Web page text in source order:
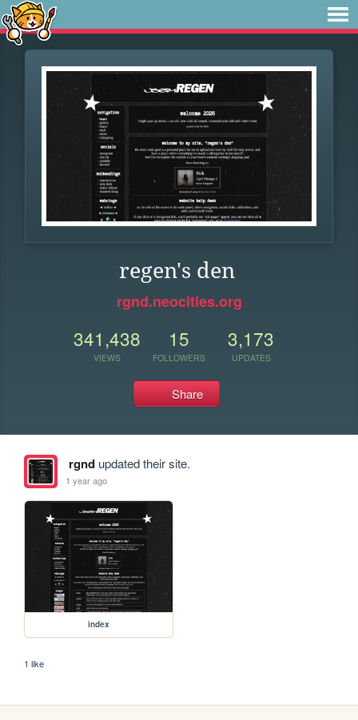
regen's den
rgnd.neocities.org
341,438
VIEWS
15
FOLLOWERS
3,173
UPDATES
Share
rgndupdated their site.
1 year ago
index
1 like